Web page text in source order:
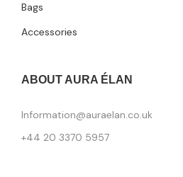
Bags
Accessories
ABOUT AURA ÉLAN
Information@auraelan.co.uk
+44 20 3370 5957